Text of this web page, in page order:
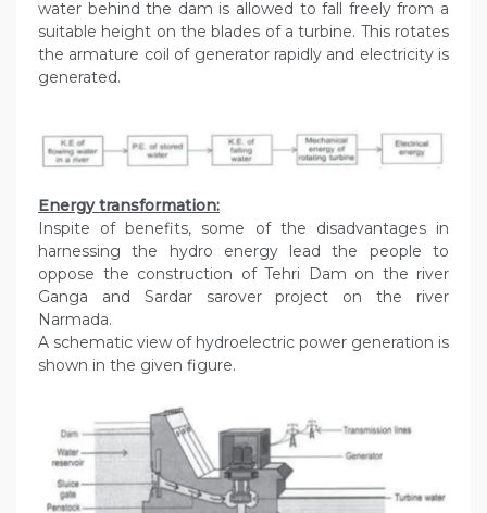
water behind the dam is allowed to fall freely from a
suitable height on the blades of a turbine. This rotates
the armature coil of generator rapidly and electricity is
generated.
Energy transformation:
Inspite of benefits, some of the disadvantages in
harnessing the hydro energy lead the people to
oppose the construction of Tehri Dam on the river
Ganga and Sardar sarover project on the river
Narmada.
A schematic view of hydroelectric power generation is
shown in the given figure.